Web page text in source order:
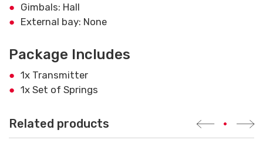
Gimbals: Hall
External bay: None
Package Includes
1x Transmitter
1x Set of Springs
Related products •